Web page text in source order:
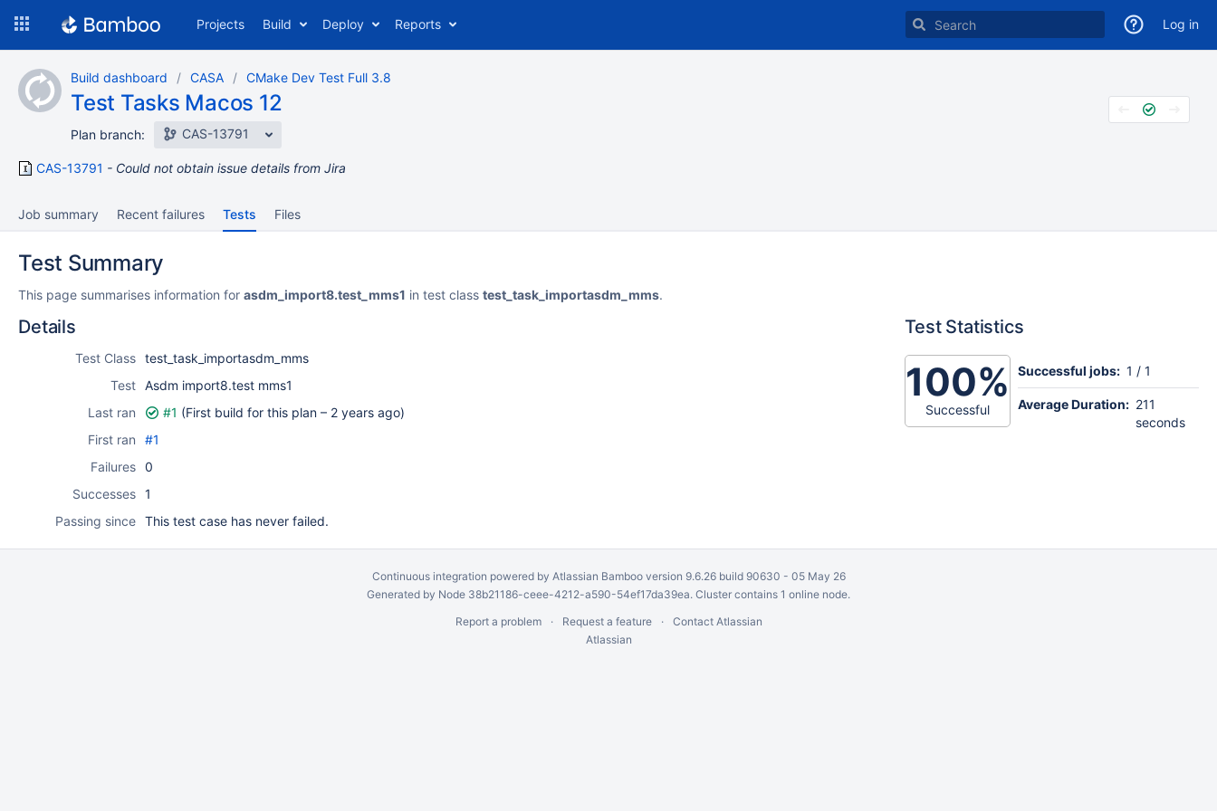
content
Projects Build Deploy Reports Log in
Build dashboard CASA CMake Dev Test Full 3.8
Test Tasks Macos 12
Plan branch: CAS-13791
CAS-13791 Could not obtain issue details from Jira
Job summary Recent failures Tests Files
Test Summary
This page summarises information for asdm_import8.test_mms1 in test class test_task_importasdm_mms.
Details
Test Class test_task_importasdm_mms
Test Asdm import8.test mms1
Last ran
#1 (First build for this plan – 2 years ago)
First ran
#1
Failures 0
Successes 1
Passing since This test case has never failed.
Test Statistics
100%
Successful
Successful jobs: 1 / 1
Average Duration: 211
seconds
Continuous integration powered by Atlassian Bambooversion 9.6.26 build 90630 - 05 May 26
Generated by Node 38b21186-ceee-4212-a590-54ef17da39ea. Cluster contains 1 online node.
Report a problem
Request a feature
Contact Atlassian
Atlassian